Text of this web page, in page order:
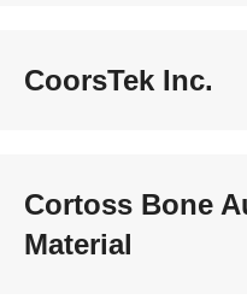
CoorsTek Inc.
Cortoss Bone
Material